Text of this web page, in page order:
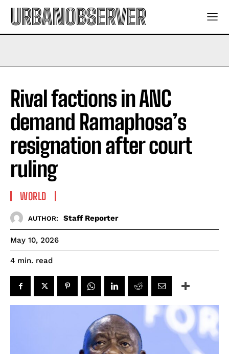
URBANOBSERVER
Rival factions in ANC
demand Ramaphosa’s
resignation after court
ruling
WORLD
AUTHOR: Staff Reporter
May 10, 2026
4 min. read